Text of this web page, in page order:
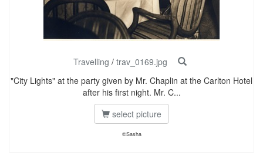
Travelling / trav_0169.jpg
"City Lights" at the party given by Mr. Chaplin at the Carlton Hotel
after his first night. Mr. C...
select picture
©Sasha